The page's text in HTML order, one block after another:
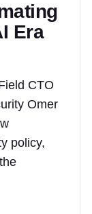
Era
CTO
Omer
policy,